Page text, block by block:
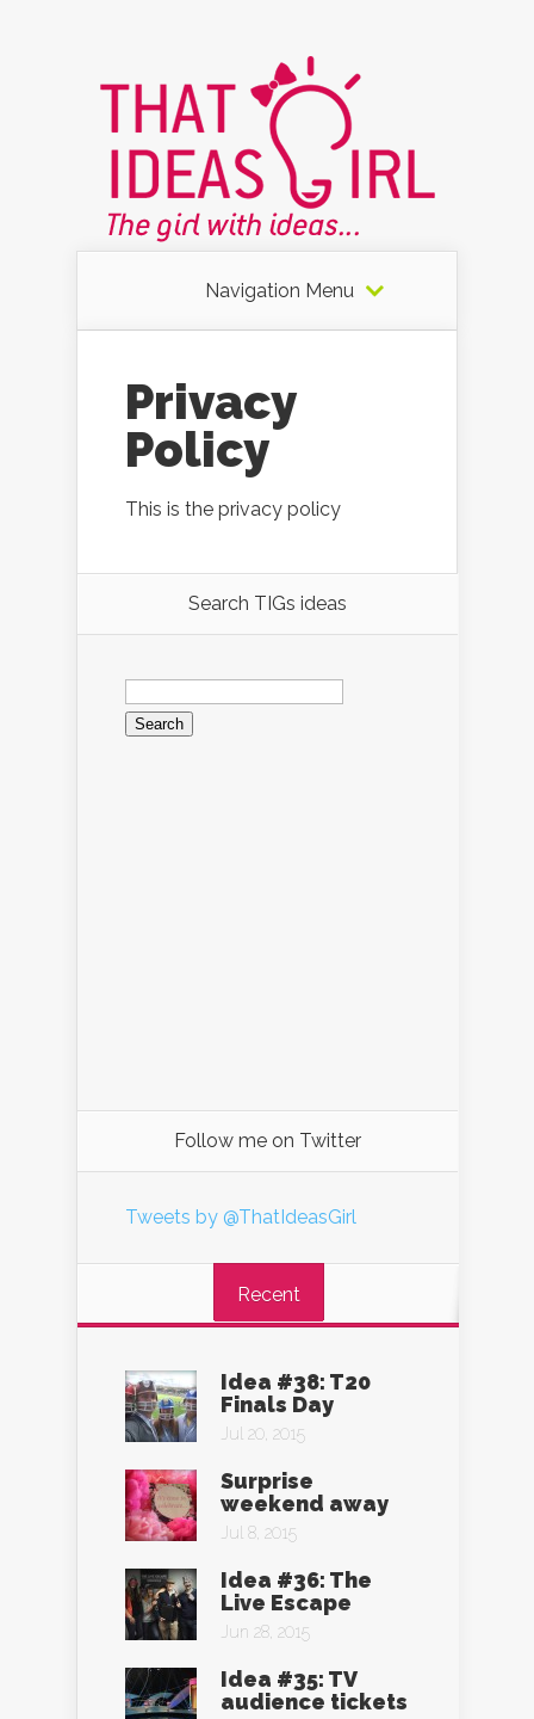
Navigation Menu
Privacy
Policy
This is the privacy policy
Search TIGs ideas
Search
for:
Follow me on Twitter
Tweets by @ThatIdeasGirl
Recent
Idea #38: T20
Finals Day
Jul 20, 2015
Surprise
weekend away
Jul 8, 2015
Idea #36: The
Live Escape
Jun 28, 2015
Idea #35: TV
audience tickets